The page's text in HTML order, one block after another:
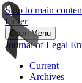
Skip to main
footer
Open Menu
Journal of Legal
Current
Archives